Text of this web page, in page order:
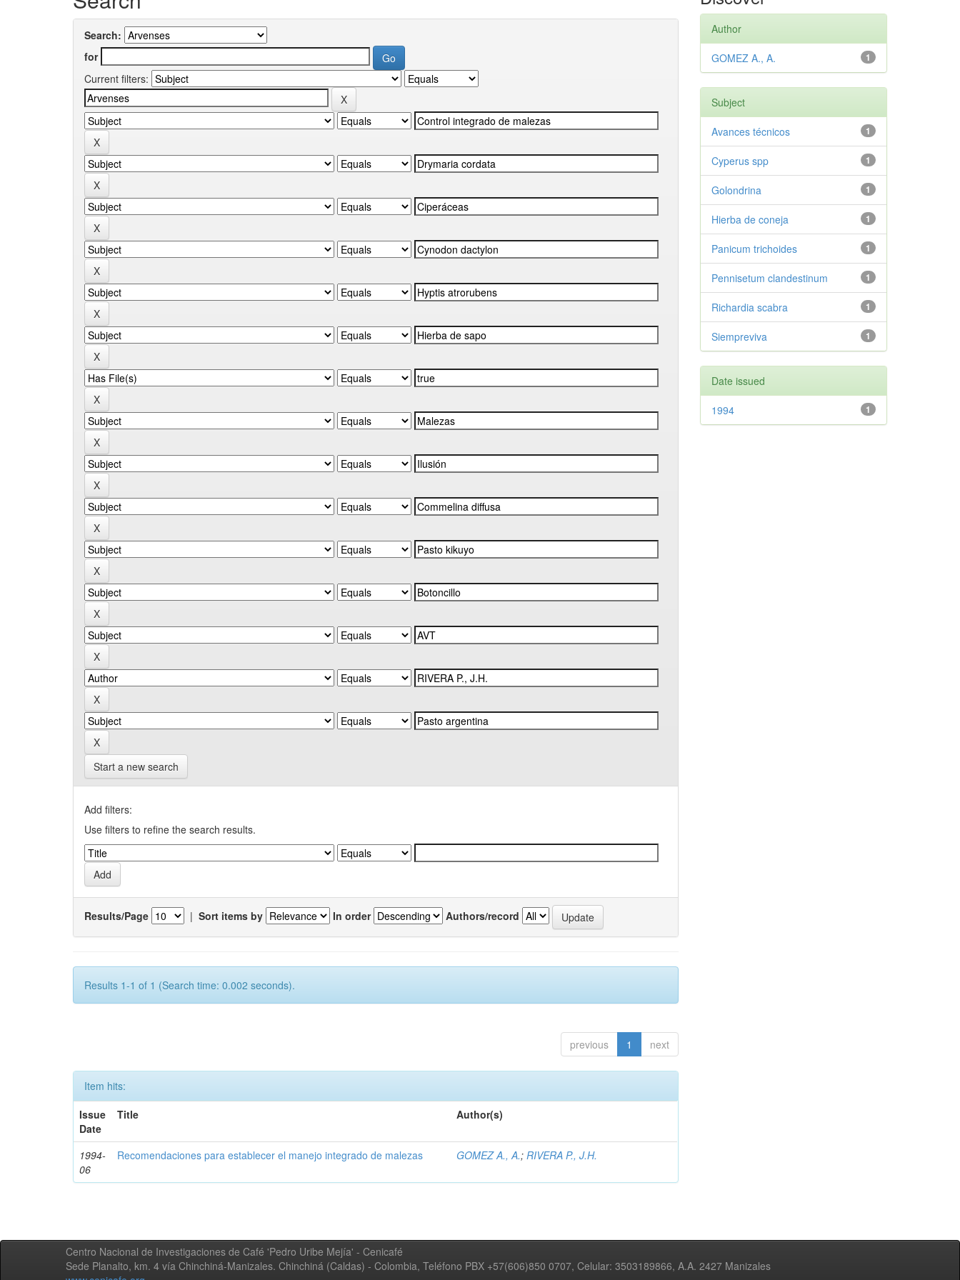
Search:
for
Current filters:
Start a new search
Add filters:
Use filters to refine the search results.
Results/Page | Sort items by In order Authors/record
Results 1-1 of 1 (Search time: 0.002 seconds).
previous 1 next
Item hits:
Issue
Date
Title Author(s)
1994-
06
Recomendaciones para establecer el manejo integrado de malezas GOMEZ A., A.;RIVERA P., J.H.
Author
1
GOMEZ A., A.
Subject
1
Avances técnicos
1
Cyperus spp
1
Golondrina
1
Hierba de coneja
1
Panicum trichoides
1
Pennisetum clandestinum
1
Richardia scabra
1
Siempreviva
Date issued
1
1994
Centro Nacional de Investigaciones de Café 'Pedro Uribe Mejía' - Cenicafé
Sede Planalto, km. 4 vía Chinchiná-Manizales. Chinchiná (Caldas) - Colombia, Teléfono PBX +57(606)850 0707, Celular: 3503189866, A.A. 2427 Manizales